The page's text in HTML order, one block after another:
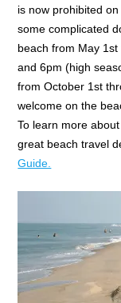
is now prohibited
some complicated
beach from May
and 6pm (high
from October 1st
welcome on the
To learn more
great beach travel
Guide.